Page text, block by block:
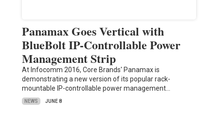
Panamax Goes Vertical with
BlueBolt IP-Controllable Power
Management Strip
At Infocomm 2016, Core Brands' Panamax is
demonstrating a new version of its popular rack-
mountable IP-controllable power management…
NEWS JUNE 8